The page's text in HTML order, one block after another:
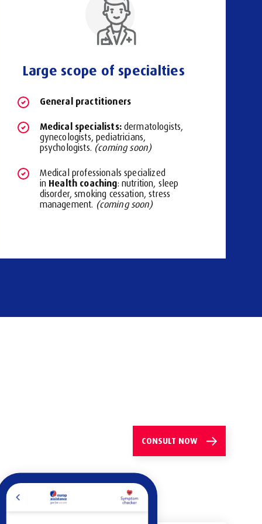
Large scope of specialties
General practitioners
Medical specialists:dermatologists,
gynecologists, pediatricians,
psychologists. (coming soon)
Medical professionals specialized
in Health coaching: nutrition, sleep
disorder, smoking cessation, stress
management. (coming soon)
CONSULT NOW